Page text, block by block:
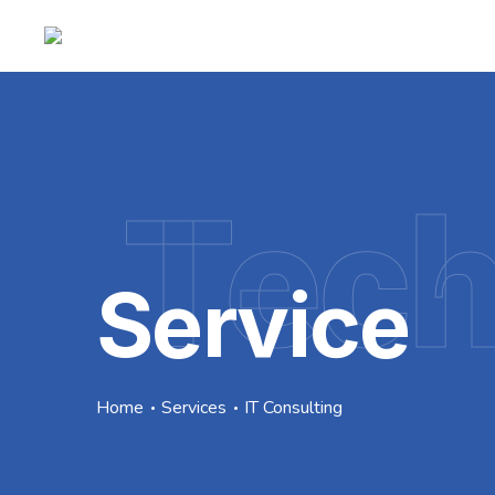
Service
Home Services IT Consulting